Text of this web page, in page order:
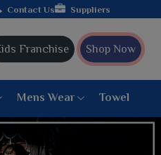
from Gujarat, celebrating 32+
Contact Us Suppliers
Franchise Shop Now
Mens Wear Towel